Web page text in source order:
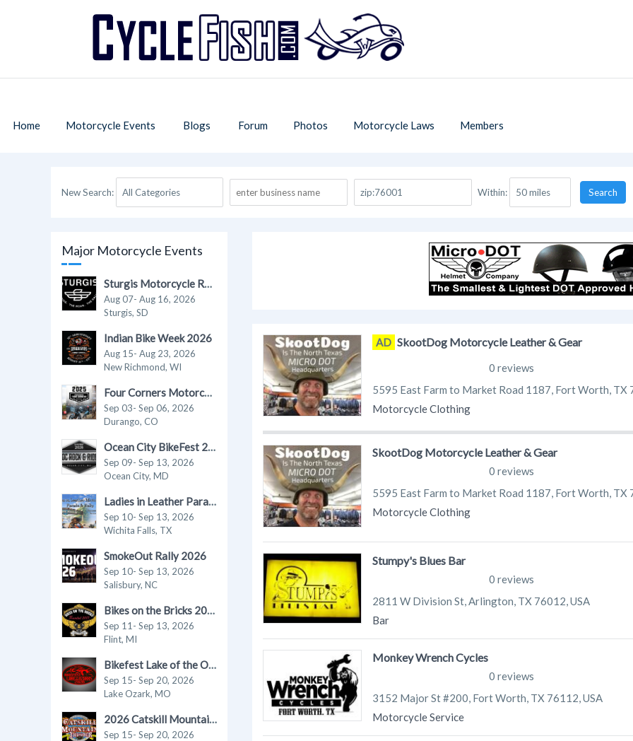
Home Motorcycle Events Blogs Forum Photos Motorcycle Laws Members
New Search: Within: Search
Major Motorcycle Events
Sturgis Motorcycle Rally 2026
Aug 07- Aug 16, 2026
Sturgis, SD
Indian Bike Week 2026
Aug 15- Aug 23, 2026
New Richmond, WI
Four Corners Motorcycle Rally 2026
Sep 03- Sep 06, 2026
Durango, CO
Ocean City BikeFest 2026
Sep 09- Sep 13, 2026
Ocean City, MD
Ladies in Leather Parade & Rally 2026
Sep 10- Sep 13, 2026
Wichita Falls, TX
SmokeOut Rally 2026
Sep 10- Sep 13, 2026
Salisbury, NC
Bikes on the Bricks 2026
Sep 11- Sep 13, 2026
Flint, MI
Bikefest Lake of the Ozarks 2026
Sep 15- Sep 20, 2026
Lake Ozark, MO
2026 Catskill Mountain Thunder Motorcycle Festival
Sep 15- Sep 20, 2026
AD SkootDog Motorcycle Leather & Gear
0 reviews
5595 East Farm to Market Road 1187, Fort Worth, TX
Motorcycle Clothing
SkootDog Motorcycle Leather & Gear
0 reviews
5595 East Farm to Market Road 1187, Fort Worth, TX
Motorcycle Clothing
Stumpy's Blues Bar
0 reviews
2811 W Division St, Arlington, TX 76012, USA
Bar
Monkey Wrench Cycles
0 reviews
3152 Major St #200, Fort Worth, TX 76112, USA
Motorcycle Service